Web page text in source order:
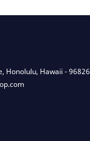
Honolulu, Hawaii - 96826